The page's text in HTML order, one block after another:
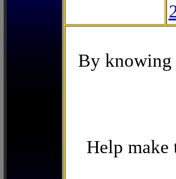
By knowing
Help